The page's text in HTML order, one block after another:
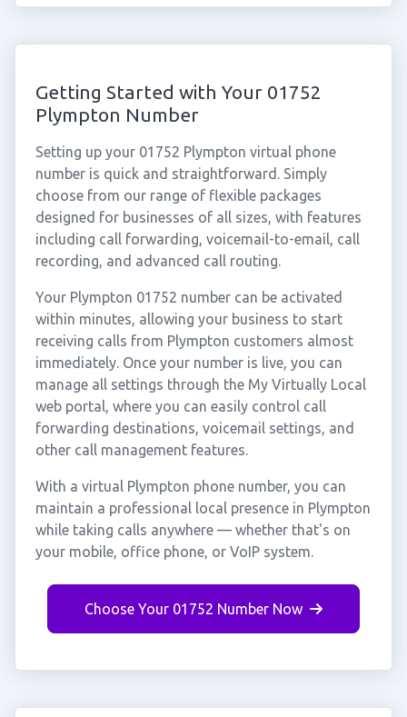
Getting Started with Your 01752
Plympton Number
Setting up your 01752 Plympton virtual phone
number is quick and straightforward. Simply
choose from our range of flexible packages
designed for businesses of all sizes, with features
including call forwarding, voicemail-to-email, call
recording, and advanced call routing.
Your Plympton 01752 number can be activated
within minutes, allowing your business to start
receiving calls from Plympton customers almost
immediately. Once your number is live, you can
manage all settings through the My Virtually Local
web portal, where you can easily control call
forwarding destinations, voicemail settings, and
other call management features.
With a virtual Plympton phone number, you can
maintain a professional local presence in Plympton
while taking calls anywhere — whether that's on
your mobile, office phone, or VoIP system.
Choose Your 01752 Number Now